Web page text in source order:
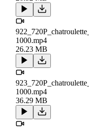
1000.mp4
26.23 MB
1000.mp4
36.29 MB